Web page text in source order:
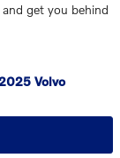
get you behind
Volvo